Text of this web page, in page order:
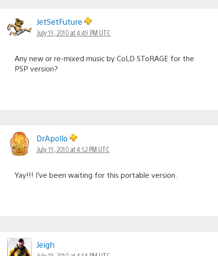
JetSetFuture
July 19, 2010 at 4:49 PM UTC
Any new or re-mixed music by CoLD SToRAGE for the
PSP version?
DrApollo
July 19, 2010 at 4:52 PM UTC
Yay!!! I’ve been waiting for this portable version.
Jeigh